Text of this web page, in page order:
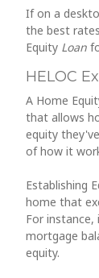
If on a
the best
Equity Loan
HELOC
A Home
that allows
equity
of how it
Establishing
home that
For instance,
mortgage
equity.